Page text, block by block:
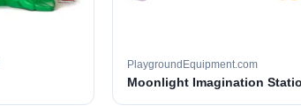
PlaygroundEquipment.com
Moonlight Imagination